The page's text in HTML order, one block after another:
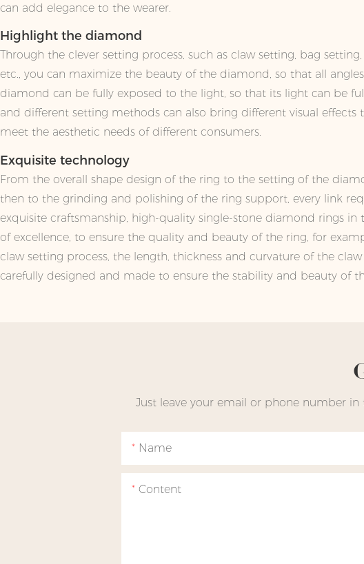
can add elegance to the wearer.
Highlight the diamond
Through the clever setting process, such as claw setting, bag
etc., you can maximize the beauty of the diamond, so that all
diamond can be fully exposed to the light, so that its light can be
and different setting methods can also bring different visual effects
meet the aesthetic needs of different consumers.
Exquisite technology
From the overall shape design of the ring to the setting of the
then to the grinding and polishing of the ring support, every link
exquisite craftsmanship, high-quality single-stone diamond rings in
of excellence, to ensure the quality and beauty of the ring, for
claw setting process, the length, thickness and curvature of the
carefully designed and made to ensure the stability and beauty of
Just leave your email or phone number
Name
Content